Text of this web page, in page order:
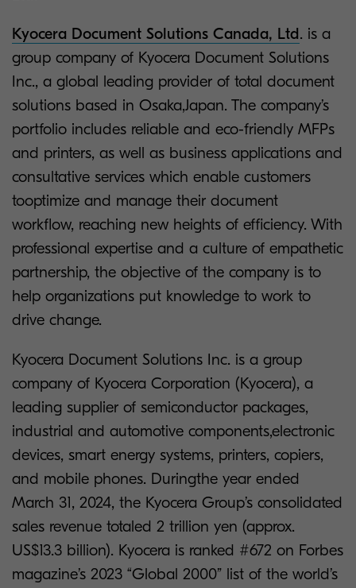
Kyocera Document Solutions Canada, Ltd. is a
group company of Kyocera Document Solutions
Inc., a global leading provider of total document
solutions based in Osaka,Japan. The company’s
portfolio includes reliable and eco-friendly MFPs
and printers, as well as business applications and
consultative services which enable customers
tooptimize and manage their document
workflow, reaching new heights of efficiency. With
professional expertise and a culture of empathetic
partnership, the objective of the company is to
help organizations put knowledge to work to
drive change.
Kyocera Document Solutions Inc. is a group
company of Kyocera Corporation (Kyocera), a
leading supplier of semiconductor packages,
industrial and automotive components,electronic
devices, smart energy systems, printers, copiers,
and mobile phones. Duringthe year ended
March 31, 2024, the Kyocera Group’s consolidated
sales revenue totaled 2 trillion yen (approx.
US$13.3 billion). Kyocera is ranked #672 on Forbes
magazine’s 2023 “Global 2000” list of the world’s